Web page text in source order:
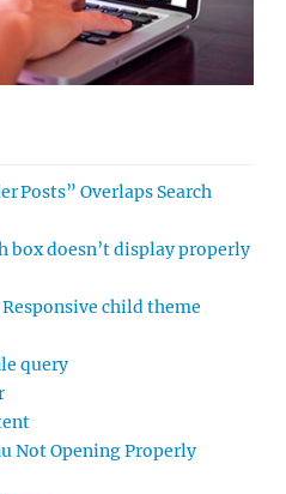
Posts” Overlaps Search
box doesn’t display properly
child theme
query
Not Opening Properly